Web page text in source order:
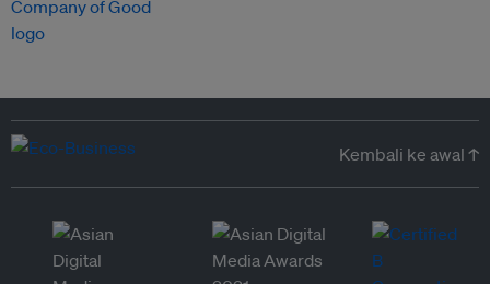
Kembali ke awal ↑